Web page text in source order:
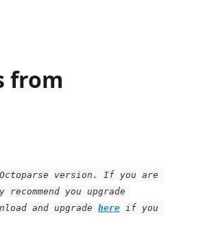
from
version. If you are
you upgrade
and upgrade here if you